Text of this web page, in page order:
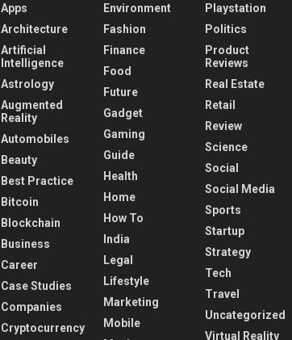
Apps
Architecture
Artificial
Intelligence
Astrology
Augmented
Reality
Automobiles
Beauty
Best Practice
Bitcoin
Blockchain
Business
Career
Case Studies
Companies
Cryptocurrency
Environment
Fashion
Finance
Food
Future
Gadget
Gaming
Guide
Health
Home
How To
India
Legal
Lifestyle
Marketing
Mobile
Playstation
Politics
Product
Reviews
Real Estate
Retail
Review
Science
Social
Social Media
Sports
Startup
Strategy
Tech
Travel
Uncategorized
Virtual Reality